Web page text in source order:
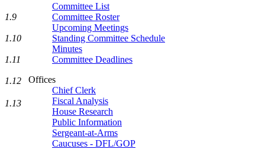
Committee List
Committee Roster
Upcoming Meetings
Standing Committee Schedule
Minutes
Committee Deadlines
Offices
Chief Clerk
Fiscal Analysis
House Research
Public Information
Sergeant-at-Arms
Caucuses - DFL/GOP
1.9
1.10
1.11
1.12
1.13